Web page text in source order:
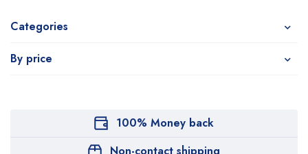
Categories
By price
100% Money back